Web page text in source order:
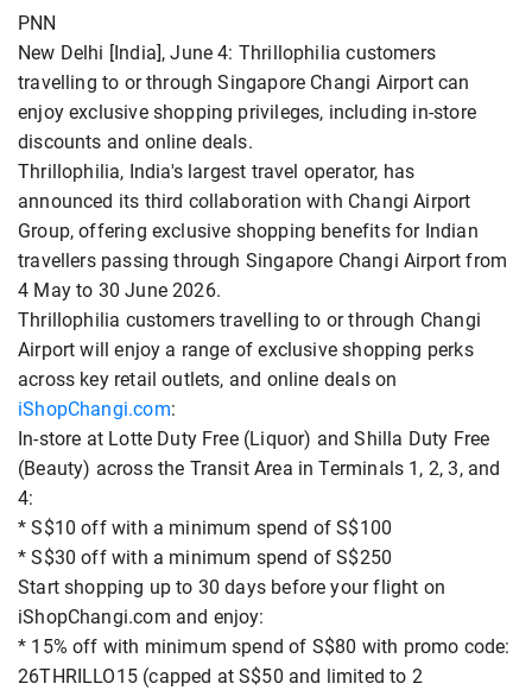
PNN
New Delhi [India], June 4: Thrillophilia customers
travelling to or through Singapore Changi Airport can
enjoy exclusive shopping privileges, including in-store
discounts and online deals.
Thrillophilia, India's largest travel operator, has
announced its third collaboration with Changi Airport
Group, offering exclusive shopping benefits for Indian
travellers passing through Singapore Changi Airport from
4 May to 30 June 2026.
Thrillophilia customers travelling to or through Changi
Airport will enjoy a range of exclusive shopping perks
across key retail outlets, and online deals on
iShopChangi.com:
In-store at Lotte Duty Free (Liquor) and Shilla Duty Free
(Beauty) across the Transit Area in Terminals 1, 2, 3, and
4:
* S$10 off with a minimum spend of S$100
* S$30 off with a minimum spend of S$250
Start shopping up to 30 days before your flight on
iShopChangi.com and enjoy:
* 15% off with minimum spend of S$80 with promo code:
26THRILLO15 (capped at S$50 and limited to 2